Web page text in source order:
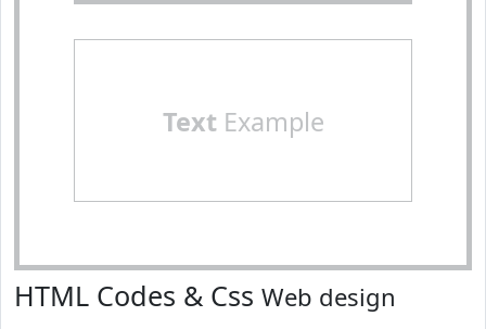
TextExample
HTML Codes & Css Web design